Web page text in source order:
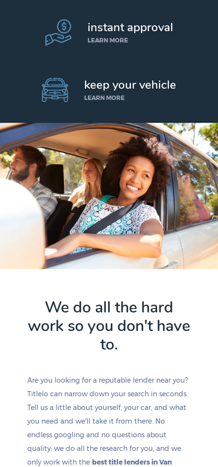
instant approval
LEARN MORE
keep your vehicle
LEARN MORE
We do all the hard
work so you don't have
to.
Are you looking for a reputable lender near you?
Titlelo can narrow down your search in seconds.
Tell us a little about yourself, your car, and what
you need and we'll take it from there. No
endless googling and no questions about
quality: we do all the research for you, and we
only work with the best title lenders in Van